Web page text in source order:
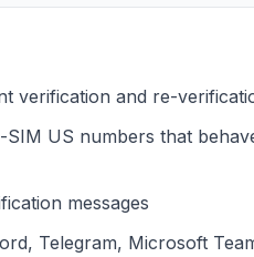
verification and re-
US numbers that
messages
Telegram, Microsoft